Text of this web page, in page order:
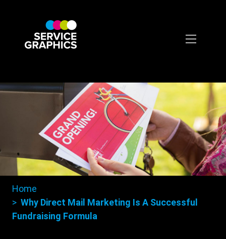
content
Breadcrumbs
Home
Why Direct Mail Marketing Is A Successful
Fundraising Formula